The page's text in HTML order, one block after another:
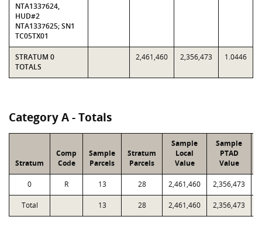
NTA1337624,
HUD#2
NTA1337625; SN1
TC05TX01
STRATUM 0
TOTALS
2,461,460 2,356,473 1.0446
Category A - Totals
Stratum
Comp
Code
Sample
Parcels
Stratum
Parcels
Sample
Local
Value
Sample
PTAD
Value
0 R 13 28 2,461,460 2,356,473
Total 13 28 2,461,460 2,356,473